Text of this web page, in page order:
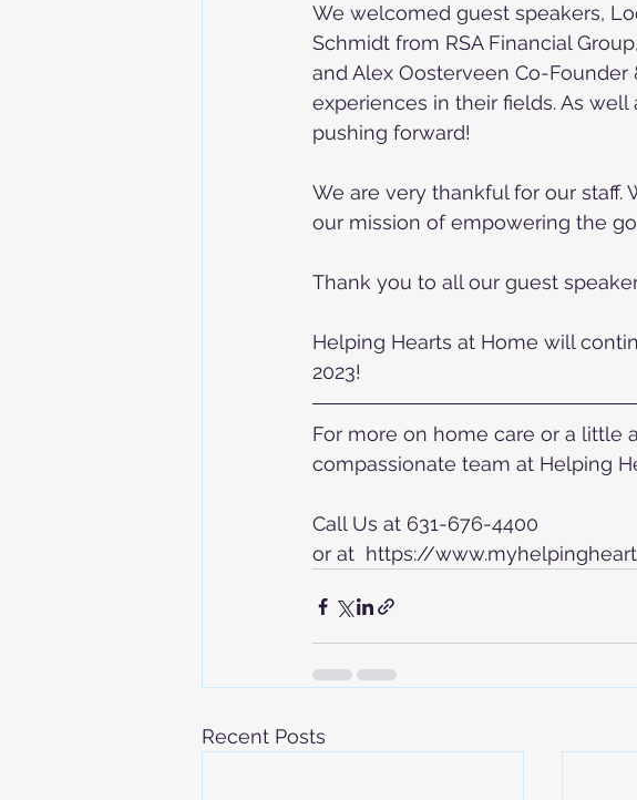
We welcomed guest speakers,
Schmidt from RSA Financial
and Alex Oosterveen Co-Founder
experiences in their fields. As
pushing forward!
We are very thankful for our
our mission of empowering the
Thank you to all our guest
Helping Hearts at Home will
2023!
For more on home care or a little
compassionate team at Helping
Call Us at 631-676-4400
or at  https://
Recent Posts